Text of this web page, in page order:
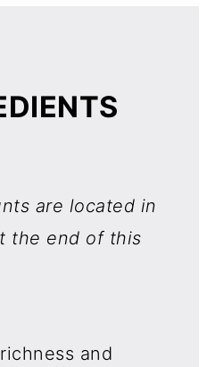
are located in
the end of this
and